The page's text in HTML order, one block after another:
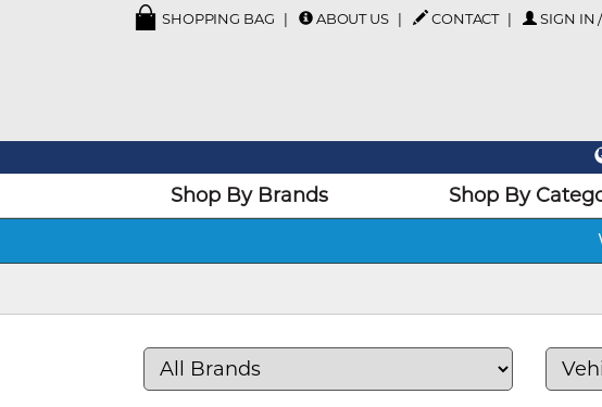
SHOPPING BAG ABOUT US CONTACT SIGN IN
Shop By Brands Shop By